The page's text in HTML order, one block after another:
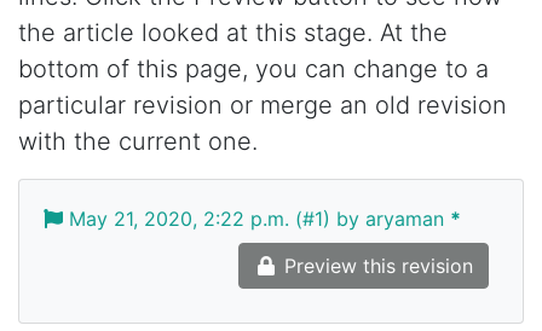
the article looked at this stage. At the
bottom of this page, you can change to a
particular revision or merge an old revision
with the current one.
May 21, 2020, 2:22 p.m. (#1) by aryaman *
Preview this revision